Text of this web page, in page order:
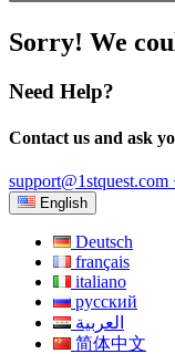
Sorry! We
Need Help?
Contact us and ask
support@1stquest.com
English
Deutsch
français
italiano
русский
العربية
简体中文